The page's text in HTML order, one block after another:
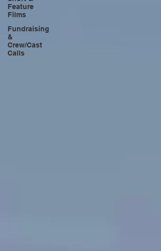
Feature
Films
Fundraising
&
Crew/Cast
Calls